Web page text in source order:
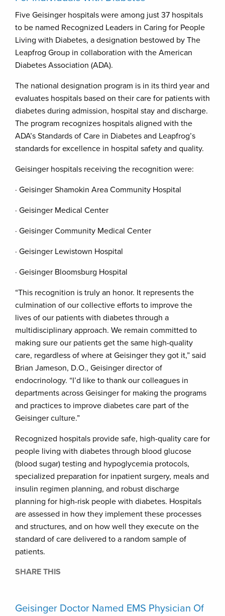
Five Geisinger hospitals were among just 37 hospitals
to be named Recognized Leaders in Caring for People
Living with Diabetes, a designation bestowed by The
Leapfrog Group in collaboration with the American
Diabetes Association (ADA).
The national designation program is in its third year and
evaluates hospitals based on their care for patients with
diabetes during admission, hospital stay and discharge.
The program recognizes hospitals aligned with the
ADA’s Standards of Care in Diabetes and Leapfrog’s
standards for excellence in hospital safety and quality.
Geisinger hospitals receiving the recognition were:
· Geisinger Shamokin Area Community Hospital
· Geisinger Medical Center
· Geisinger Community Medical Center
· Geisinger Lewistown Hospital
· Geisinger Bloomsburg Hospital
“This recognition is truly an honor. It represents the
culmination of our collective efforts to improve the
lives of our patients with diabetes through a
multidisciplinary approach. We remain committed to
making sure our patients get the same high-quality
care, regardless of where at Geisinger they got it,” said
Brian Jameson, D.O., Geisinger director of
endocrinology. “I’d like to thank our colleagues in
departments across Geisinger for making the programs
and practices to improve diabetes care part of the
Geisinger culture.”
Recognized hospitals provide safe, high-quality care for
people living with diabetes through blood glucose
(blood sugar) testing and hypoglycemia protocols,
specialized preparation for inpatient surgery, meals and
insulin regimen planning, and robust discharge
planning for high-risk people with diabetes. Hospitals
are assessed in how they implement these processes
and structures, and on how well they execute on the
standard of care delivered to a random sample of
patients.
SHARE THIS
Geisinger Doctor Named EMS Physician Of